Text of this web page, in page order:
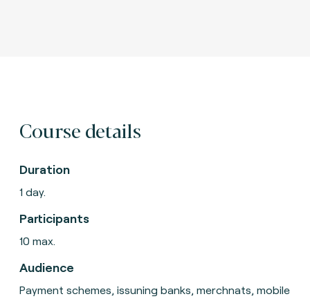
Course details
Duration
1 day.
Participants
10 max.
Audience
Payment schemes, issuning banks, merchnats, mobile